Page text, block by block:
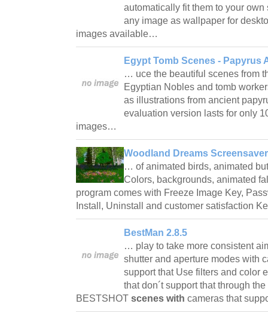
automatically fit them to your
any image as wallpaper for
images available…
Egypt Tomb Scenes - Papyrus
… uce the beautiful scenes from
Egyptian Nobles and tomb
as illustrations from ancient
evaluation version lasts for only
images…
Woodland Dreams
… of animated birds, animated
Colors, backgrounds, animated
program comes with Freeze Image Key,
Install, Uninstall and customer satisfaction
BestMan 2.8.5
… play to take more consistent
shutter and aperture modes with
support that Use filters and color
that don´t support that through
BESTSHOT scenes with cameras that